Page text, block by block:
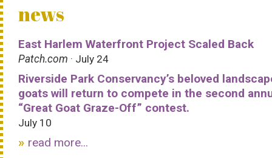
news
East Harlem Waterfront Project Scaled Back
Patch.com · July 24
Riverside Park Conservancy’s beloved
goats will return to compete in the second
“Great Goat Graze-Off” contest.
July 10
read more...